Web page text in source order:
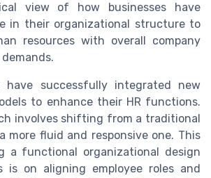
view of how businesses have
in their organizational structure to
resources with overall company
have successfully integrated new
to enhance their HR functions.
involves shifting from a traditional
more fluid and responsive one. This
a functional organizational design
is on aligning employee roles and